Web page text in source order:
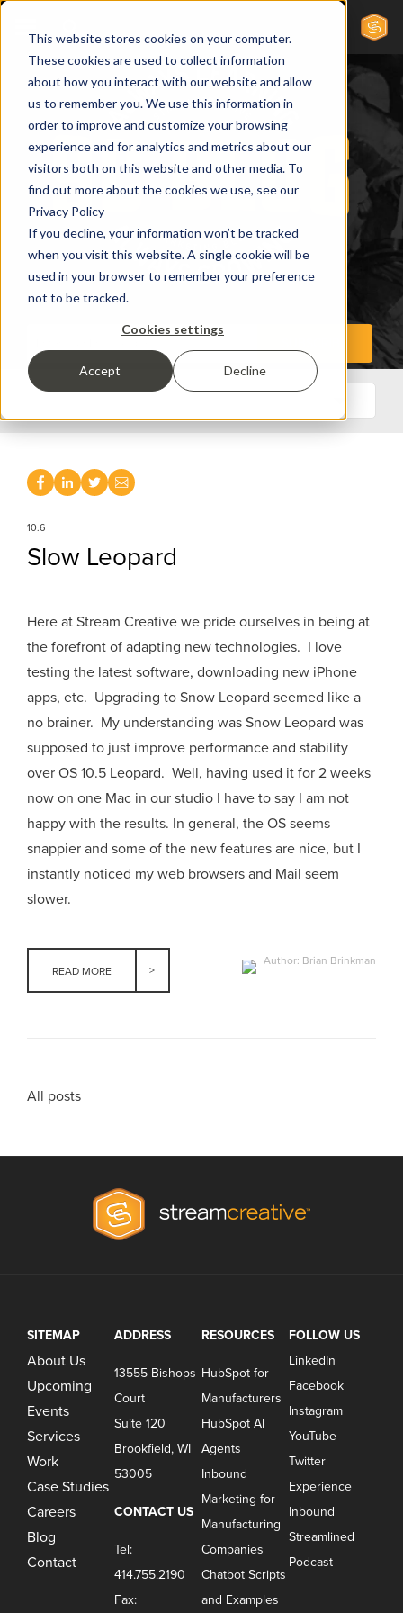
This website stores cookies on your computer.
These cookies are used to collect information
about how you interact with our website and allow
us to remember you. We use this information in
order to improve and customize your browsing
experience and for analytics and metrics about our
visitors both on this website and other media. To
find out more about the cookies we use, see our
Privacy Policy
If you decline, your information won’t be tracked
when you visit this website. A single cookie will be
used in your browser to remember your preference
not to be tracked.
Cookies settings
Accept Decline
10.6
Slow Leopard
Here at Stream Creative we pride ourselves in being at
the forefront of adapting new technologies. I love
testing the latest software, downloading new iPhone
apps, etc. Upgrading to Snow Leopard seemed like a
no brainer. My understanding was Snow Leopard was
supposed to just improve performance and stability
over OS 10.5 Leopard. Well, having used it for 2 weeks
now on one Mac in our studio I have to say I am not
happy with the results. In general, the OS seems
snappier and some of the new features are nice, but I
instantly noticed my web browsers and Mail seem
slower.
READ MORE
Author: Brian Brinkman
All posts
SITEMAP
About Us
Upcoming
Events
Services
Work
Case Studies
Careers
Blog
Contact
ADDRESS
13555 Bishops
Court
Suite 120
Brookfield, WI
53005
CONTACT US
Tel:
414.755.2190
Fax:
RESOURCES
HubSpot for
Manufacturers
HubSpot AI
Agents
Inbound
Marketing for
Manufacturing
Companies
Chatbot Scripts
and Examples
FOLLOW US
LinkedIn
Facebook
Instagram
YouTube
Twitter
Experience
Inbound
Streamlined
Podcast